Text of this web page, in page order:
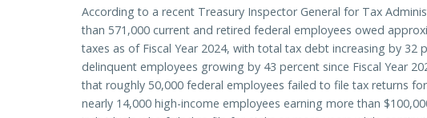
According to a recent Treasury Inspector General for Tax
than 571,000 current and retired federal employees owed
taxes as of Fiscal Year 2024, with total tax debt increasing by 32
delinquent employees growing by 43 percent since Fiscal Year
that roughly 50,000 federal employees failed to file tax returns
nearly 14,000 high-income employees earning more than